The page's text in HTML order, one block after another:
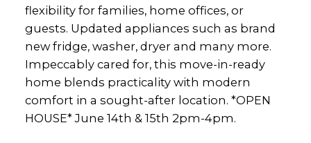
flexibility for families, home offices, or
guests. Updated appliances such as brand
new fridge, washer, dryer and many more.
Impeccably cared for, this move-in-ready
home blends practicality with modern
comfort in a sought-after location. *OPEN
HOUSE* June 14th & 15th 2pm-4pm.